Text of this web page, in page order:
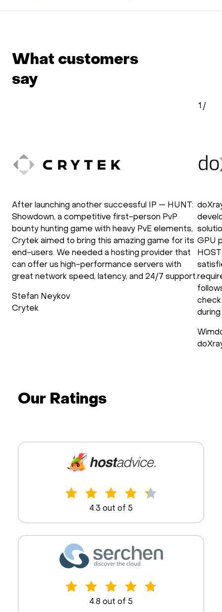
What customers
say
After launching another successful IP — HUNT:
Showdown, a competitive first-person PvP
bounty hunting game with heavy PvE elements,
Crytek aimed to bring this amazing game for its
end-users. We needed a hosting provider that
can offer us high-performance servers with
great network speed, latency, and 24/7 support.
Stefan Neykov
Crytek
GPU
check
1 /
Our Ratings
4.3 out of 5
4.8 out of 5